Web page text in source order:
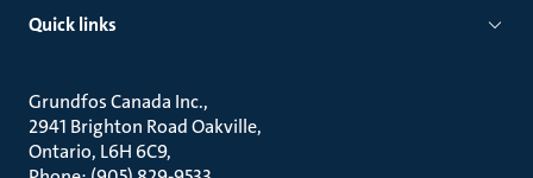
Quick links
Grundfos Canada Inc.
2941 Brighton Road Oakville
Ontario, L6H 6C9